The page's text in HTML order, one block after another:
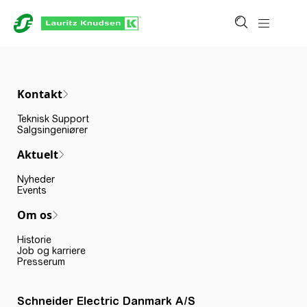
Kontakt
Teknisk Support
Salgsingeniører
Aktuelt
Nyheder
Events
Om os
Historie
Job og karriere
Presserum
Schneider Electric Danmark A/S